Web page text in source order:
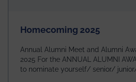
Homecoming 2025
Annual Alumni Meet and Alumni
2025 For the ANNUAL ALUMNI AWARD CEREMONY,
to nominate yourself/ senior/